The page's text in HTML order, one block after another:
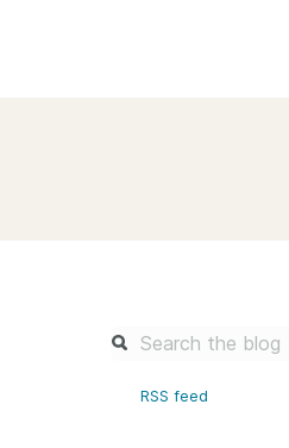
maintain yourRSS feed